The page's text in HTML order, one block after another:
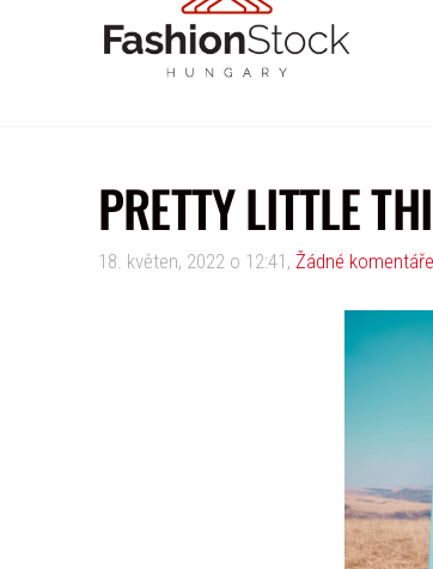
PRETTY LITTLE
18. květen, 2022 o 12:41, Žádné komentáře